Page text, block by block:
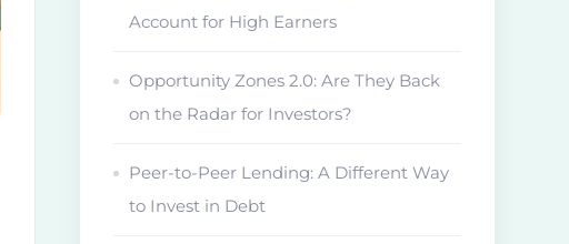
Account for High Earners
Opportunity Zones 2.0: Are They Back
on the Radar for Investors?
Peer-to-Peer Lending: A Different Way
to Invest in Debt